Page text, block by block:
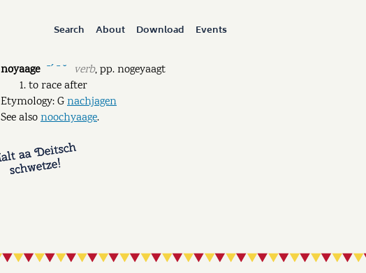
Search About Download Events
noyaage ˉˊ ˉ ˘ verb,pp.nogeyaagt
to race after
Etymology: Gnachjagen
See alsonoochyaage.